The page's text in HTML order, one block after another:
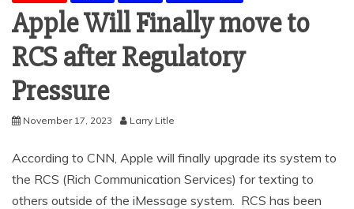
Apple Will Finally move to
RCS after Regulatory
Pressure
November 17, 2023 Larry Litle
According to CNN, Apple will finally upgrade its system to
the RCS (Rich Communication Services) for texting to
others outside of the iMessage system. RCS has been